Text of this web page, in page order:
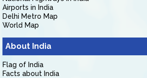
Airports in India
Delhi Metro Map
World Map
About India
Flag of India
Facts about India